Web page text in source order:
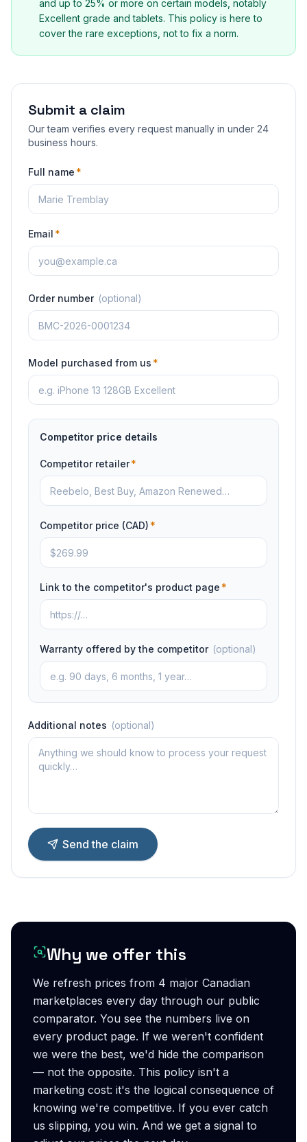
and up to 25% or more on certain models, notably
Excellent grade and tablets. This policy is here to
cover the rare exceptions, not to fix a norm.
Submit a claim
Our team verifies every request manually in under 24
business hours.
Full name *
Email *
Order number (optional)
Model purchased from us *
Competitor price details
Competitor retailer*
Competitor price (CAD) *
Link to the competitor's product page *
Warranty offered by the competitor (optional)
Additional notes (optional)
Send the claim
Why we offer this
We refresh prices from 4 major Canadian
marketplaces every day through our public
comparator. You see the numbers live on
every product page. If we weren't confident
we were the best, we'd hide the comparison
— not the opposite. This policy isn't a
marketing cost: it's the logical consequence of
knowing we're competitive. If you ever catch
us slipping, you win. And we get a signal to